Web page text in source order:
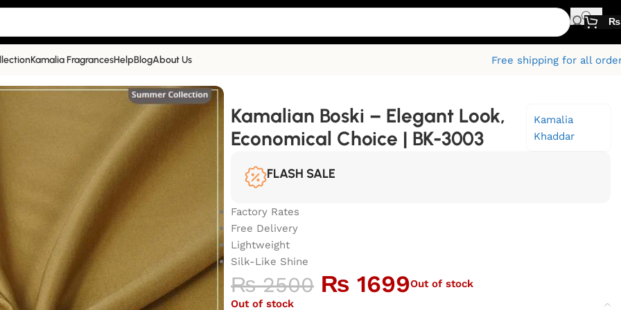
₨
Kamalia FragrancesHelpBlogAbout Us
Free shipping for all
Economical Choice | BK-3003
Kamalian Boski – Elegant Look,
Economical Choice | BK-3003
Kamalia
Khaddar
FLASH SALE
Factory Rates
Free Delivery
Lightweight
Silk-Like Shine
₨2500 ₨ 1699Out of stock
Out of stock